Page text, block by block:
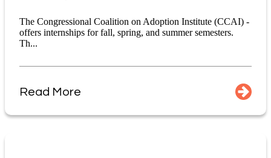
The Congressional Coalition on Adoption Institute (CCAI) -
offers internships for fall, spring, and summer semesters.
Th...
Read More